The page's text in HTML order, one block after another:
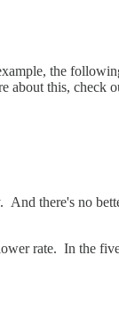
the
about this, check
And there's no
rate. In the